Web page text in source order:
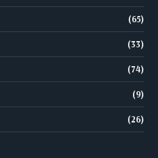
(65)
(33)
(74)
(9)
(26)